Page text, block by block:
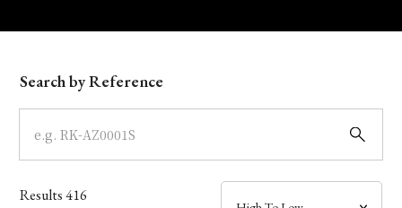
Model
Dial
Case
Search by Reference
Results416